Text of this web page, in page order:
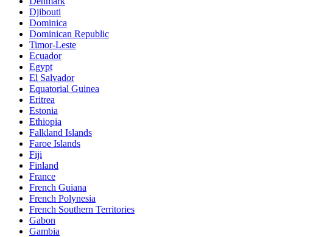
Djibouti
Dominica
Dominican Republic
Timor-Leste
Ecuador
Egypt
El Salvador
Equatorial Guinea
Eritrea
Estonia
Ethiopia
Falkland Islands
Faroe Islands
Fiji
Finland
France
French Guiana
French Polynesia
French Southern Territories
Gabon
Gambia